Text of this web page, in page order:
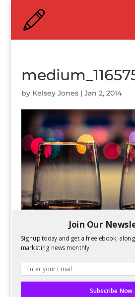
by Kelsey Jones| Jan 2, 2014
Join Our
Signup today and get a free ebook,
marketing news monthly.
Subscribe Now